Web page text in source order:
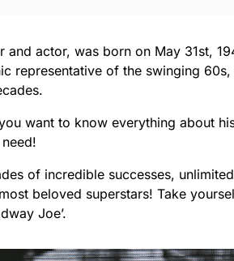
actor, was born on May 31st,
representative of the swinging 60s,
want to know everything about
of incredible successes,
beloved superstars! Take
Joe’.